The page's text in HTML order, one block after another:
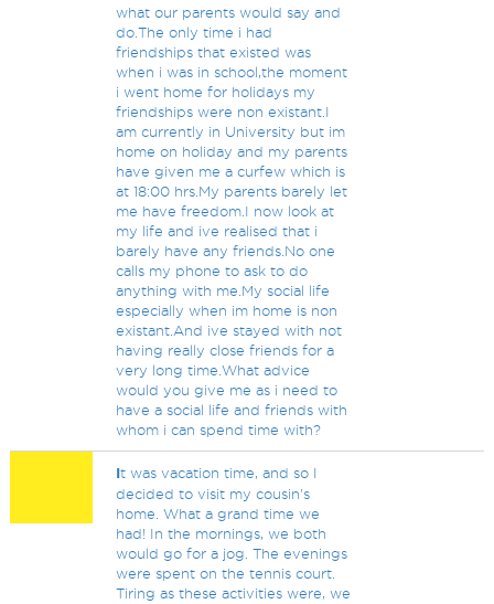
what our parents would say and
do.The only time i had
friendships that existed was
when i was in school,the moment
i went home for holidays my
friendships were non existant.I
am currently in University but im
home on holiday and my parents
have given me a curfew which is
at 18:00 hrs.My parents barely let
me have freedom.I now look at
my life and ive realised that i
barely have any friends.No one
calls my phone to ask to do
anything with me.My social life
especially when im home is non
existant.And ive stayed with not
having really close friends for a
very long time.What advice
would you give me as i need to
have a social life and friends with
whom i can spend time with?
It was vacation time, and so I
decided to visit my cousin's
home. What a grand time we
had! In the mornings, we both
would go for a jog. The evenings
were spent on the tennis court.
Tiring as these activities were, we